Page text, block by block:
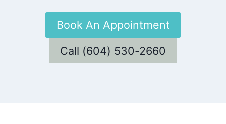
Book An Appointment
Call (604) 530-2660